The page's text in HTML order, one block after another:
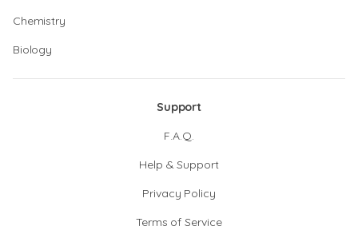
Chemistry
Biology
Support
F.A.Q.
Help & Support
Privacy Policy
Terms of Service